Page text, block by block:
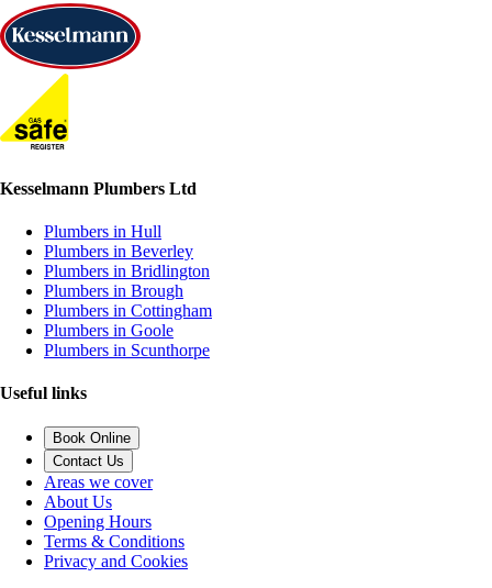
Kesselmann Plumbers Ltd
Plumbers in Hull
Plumbers in Beverley
Plumbers in Bridlington
Plumbers in Brough
Plumbers in Cottingham
Plumbers in Goole
Plumbers in Scunthorpe
Useful links
Book Online
Contact Us
Areas we cover
About Us
Opening Hours
Terms & Conditions
Privacy and Cookies